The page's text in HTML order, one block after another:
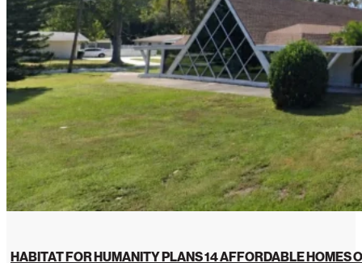
HABITAT FOR HUMANITY PLANS 14 AFFORDABLE HOMES